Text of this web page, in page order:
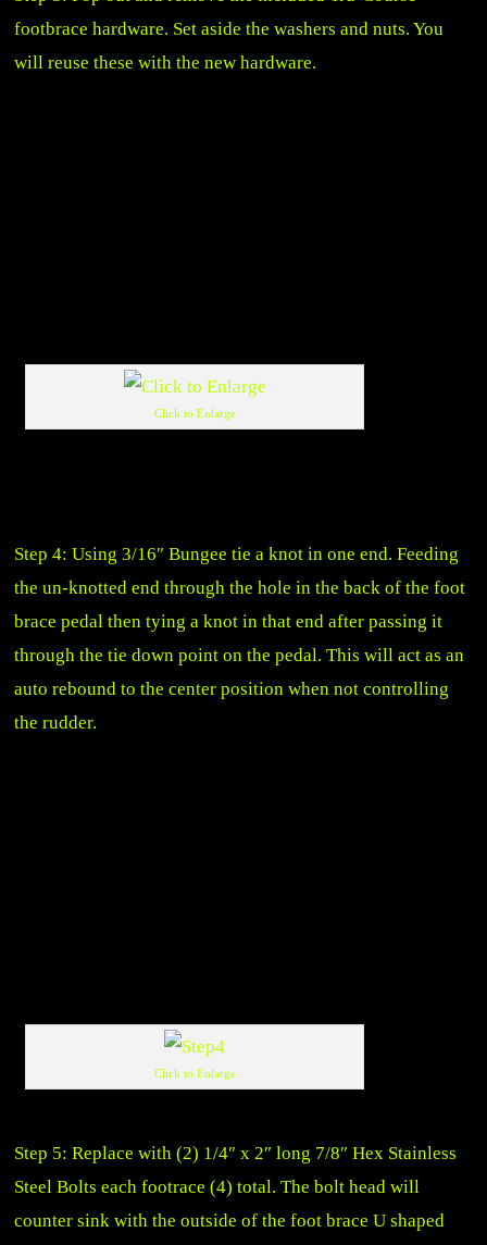
footbrace hardware. Set aside the washers and nuts. You
will reuse these with the new hardware.
Click to Enlarge
Step 4: Using 3/16″ Bungee tie a knot in one end. Feeding
the un-knotted end through the hole in the back of the foot
brace pedal then tying a knot in that end after passing it
through the tie down point on the pedal. This will act as an
auto rebound to the center position when not controlling
the rudder.
Click to Enlarge
Step 5: Replace with (2) 1/4″ x 2″ long 7/8″ Hex Stainless
Steel Bolts each footrace (4) total. The bolt head will
counter sink with the outside of the foot brace U shaped